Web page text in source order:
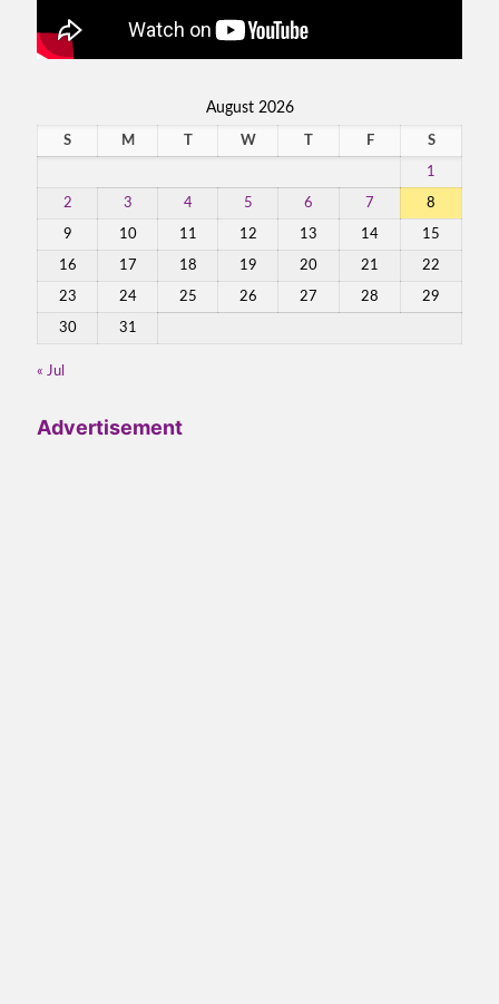
August 2026
S M T W T F S
1
2 3 4 5 6 7 8
9 10 11 12 13 14 15
16 17 18 19 20 21 22
23 24 25 26 27 28 29
30 31
« Jul
Advertisement